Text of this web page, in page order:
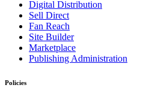
Digital Distribution
Sell Direct
Fan Reach
Site Builder
Marketplace
Publishing Administration
Policies